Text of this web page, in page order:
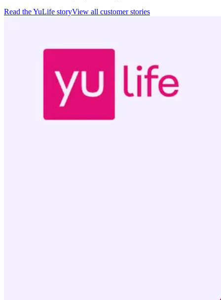
Read the YuLife storyView all customer stories